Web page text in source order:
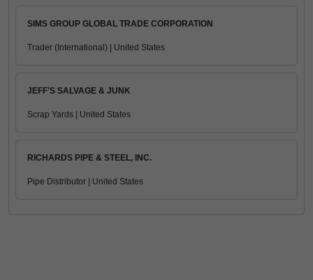
SIMS GROUP GLOBAL TRADE CORPORATION
Trader (International) | United States
JEFF'S SALVAGE & JUNK
Scrap Yards | United States
RICHARDS PIPE & STEEL, INC.
Pipe Distributor | United States